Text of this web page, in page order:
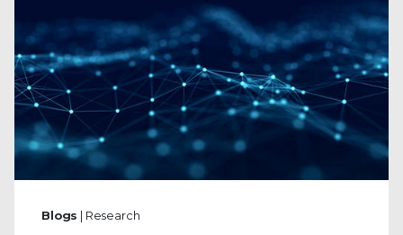
Blogs | Research